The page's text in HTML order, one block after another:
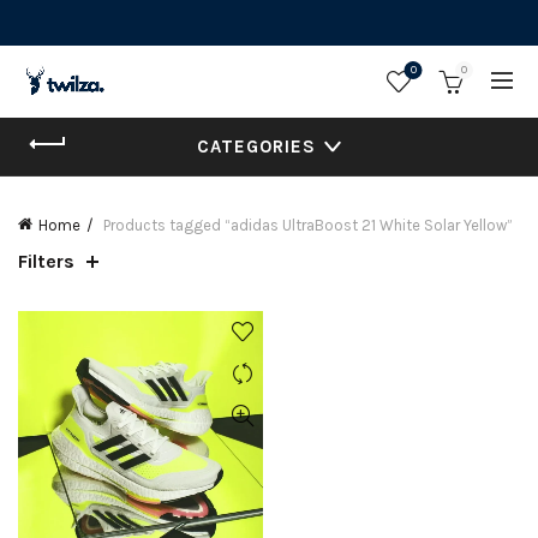
0 0
CATEGORIES
Home Products tagged “adidas UltraBoost 21 White Solar Yellow”
Filters